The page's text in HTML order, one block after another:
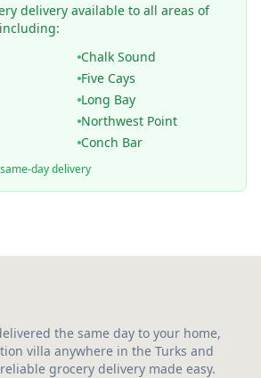
delivery available to all areas of
Chalk Sound
Five Cays
Long Bay
Northwest Point
Conch Bar
day delivery
the same day to your home,
villa anywhere in the Turks and
grocery delivery made easy.